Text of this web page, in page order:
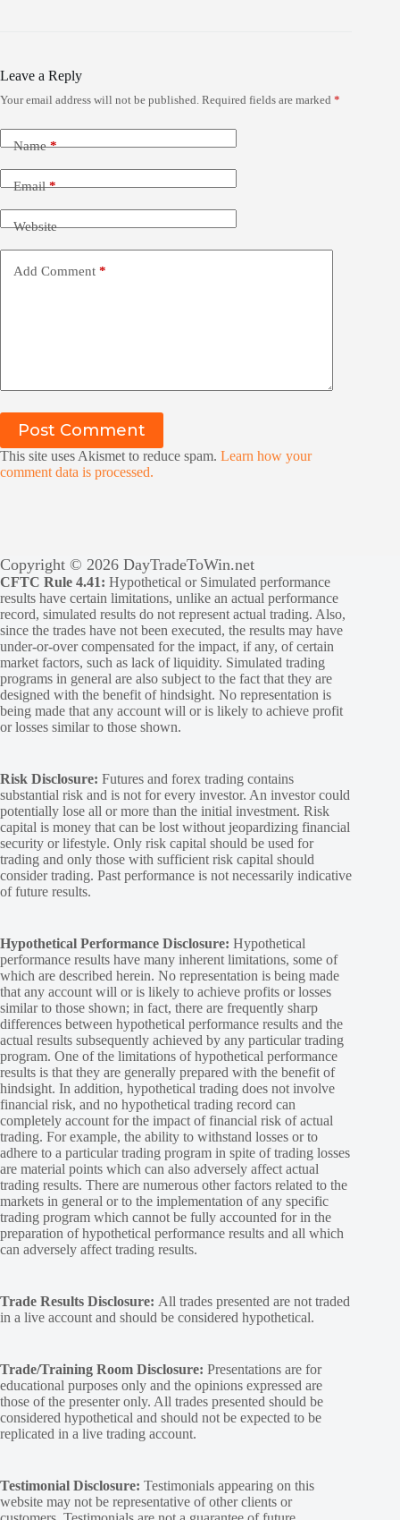
Leave a Reply
Your email address will not be published. Required fields are marked *
Name*
Email*
Website
Add Comment *
Post Comment
This site uses Akismet to reduce spam. Learn how your
comment data is processed.
Copyright © 2026 DayTradeToWin.net
CFTC Rule 4.41: Hypothetical or Simulated performance
results have certain limitations, unlike an actual performance
record, simulated results do not represent actual trading. Also,
since the trades have not been executed, the results may have
under-or-over compensated for the impact, if any, of certain
market factors, such as lack of liquidity. Simulated trading
programs in general are also subject to the fact that they are
designed with the benefit of hindsight. No representation is
being made that any account will or is likely to achieve profit
or losses similar to those shown.
Risk Disclosure: Futures and forex trading contains
substantial risk and is not for every investor. An investor could
potentially lose all or more than the initial investment. Risk
capital is money that can be lost without jeopardizing financial
security or lifestyle. Only risk capital should be used for
trading and only those with sufficient risk capital should
consider trading. Past performance is not necessarily indicative
of future results.
Hypothetical Performance Disclosure: Hypothetical
performance results have many inherent limitations, some of
which are described herein. No representation is being made
that any account will or is likely to achieve profits or losses
similar to those shown; in fact, there are frequently sharp
differences between hypothetical performance results and the
actual results subsequently achieved by any particular trading
program. One of the limitations of hypothetical performance
results is that they are generally prepared with the benefit of
hindsight. In addition, hypothetical trading does not involve
financial risk, and no hypothetical trading record can
completely account for the impact of financial risk of actual
trading. For example, the ability to withstand losses or to
adhere to a particular trading program in spite of trading losses
are material points which can also adversely affect actual
trading results. There are numerous other factors related to the
markets in general or to the implementation of any specific
trading program which cannot be fully accounted for in the
preparation of hypothetical performance results and all which
can adversely affect trading results.
Trade Results Disclosure: All trades presented are not traded
in a live account and should be considered hypothetical.
Trade/Training Room Disclosure: Presentations are for
educational purposes only and the opinions expressed are
those of the presenter only. All trades presented should be
considered hypothetical and should not be expected to be
replicated in a live trading account.
Testimonial Disclosure: Testimonials appearing on this
website may not be representative of other clients or